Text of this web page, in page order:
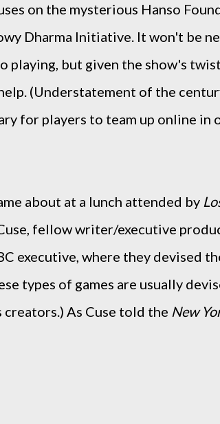
on the mysterious Hanso
Dharma Initiative. It won't be
playing, but given the show's
(Understatement of the
for players to team up online in
about at a lunch attended by
fellow writer/executive
executive, where they devised
types of games are usually
creators.) As Cuse told the New